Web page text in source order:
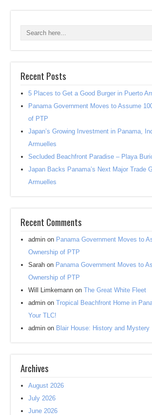
Recent Posts
5 Places to Get a Good Burger in Puerto
Panama Government Moves to Assume
of PTP
Japan’s Growing Investment in Panama,
Armuelles
Secluded Beachfront Paradise – Playa
Japan Backs Panama’s Next Major Trade
Armuelles
Recent Comments
admin on Panama Government Moves to
Ownership of PTP
Sarah on Panama Government Moves to
Ownership of PTP
Will Limkemann onThe Great White Fleet
admin onTropical Beachfront Home in
Your TLC!
admin on Blair House: History and Mystery
Archives
August 2026
July 2026
June 2026